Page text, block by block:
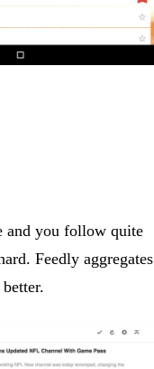
and you follow quite
Feedly aggregates